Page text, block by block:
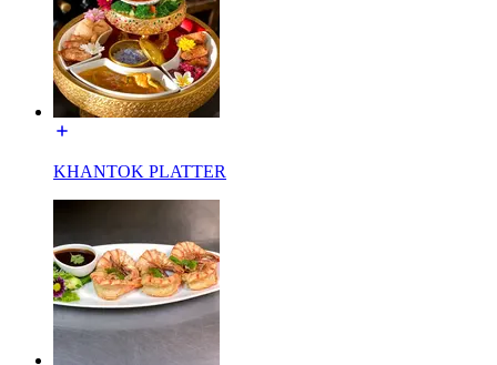
KHANTOK PLATTER